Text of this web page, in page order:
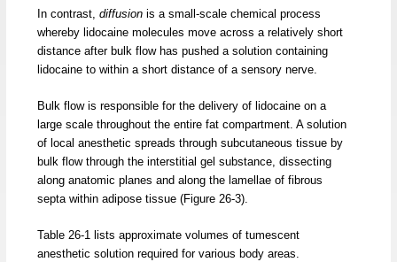
In contrast,diffusion is a small-scale chemical process
whereby lidocaine molecules move across a relatively short
distance after bulk flow has pushed a solution containing
lidocaine to within a short distance of a sensory nerve.
Bulk flow is responsible for the delivery of lidocaine on a
large scale throughout the entire fat compartment. A solution
of local anesthetic spreads through subcutaneous tissue by
bulk flow through the interstitial gel substance, dissecting
along anatomic planes and along the lamellae of fibrous
septa within adipose tissue (Figure 26-3).
Table 26-1 lists approximate volumes of tumescent
anesthetic solution required for various body areas.